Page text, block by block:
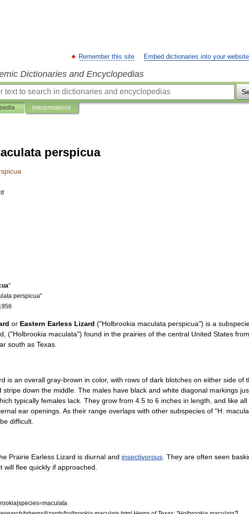
Remember this site Embed dictionaries into your website
Dictionaries and Encyclopedias
Interpretations
perspicua
"
perspicua"
or Eastern Earless Lizard ("Holbrookia maculata perspicua") is a
, ("Holbrookia maculata") found in the prairies of the central United States from
south as Texas
is an overall gray-brown in color, with rows of dark blotches on either side of
stripe down the middle The males have black and white diagonal markings
typically females lack They grow from 4 5 to 6 inches in length and like all
ear openings As their range overlaps with other subspecies of "H
be difficult
Prairie Earless Lizard is diurnal and insectivorous They are often seen
will flee quickly if approached
|species=maculata